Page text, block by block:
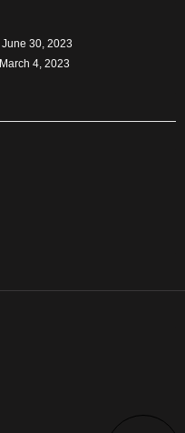
June 30, 2023
March 4, 2023